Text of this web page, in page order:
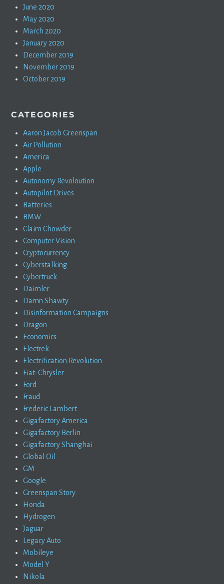
June 2020
May 2020
March 2020
January 2020
December 2019
November 2019
October 2019
CATEGORIES
Aaron Jacob Greenspan
Air Pollution
America
Apple
Autonomy Revoloution
Autopilot Drives
Batteries
BMW
Claim Chowder
Computer Vision
Cryptocurrency
Cyberstalking
Cybertruck
Daimler
Damn Shawty
Disinformation Campaigns
Dragon
Economics
Electrek
Electrification Revolution
Fiat-Chrysler
Ford
Fraud
Frederic Lambert
Gigafactory America
Gigafactory Berlin
Gigafactory Shanghai
Global Oil
GM
Google
Greenspan Story
Honda
Hydrogen
Jaguar
Legacy Auto
Mobileye
Model Y
Nikola